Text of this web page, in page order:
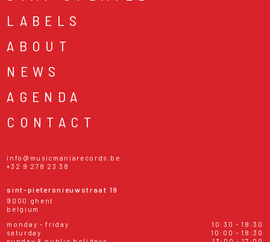
LABELS
ABOUT
NEWS
AGENDA
CONTACT
info@musicmaniarecords.be
+32 9 278 23 38
sint-pietersnieuwstraat 19
9000 ghent
belgium
monday - friday
10:30 - 18:30
saturday
10:00 - 18:30